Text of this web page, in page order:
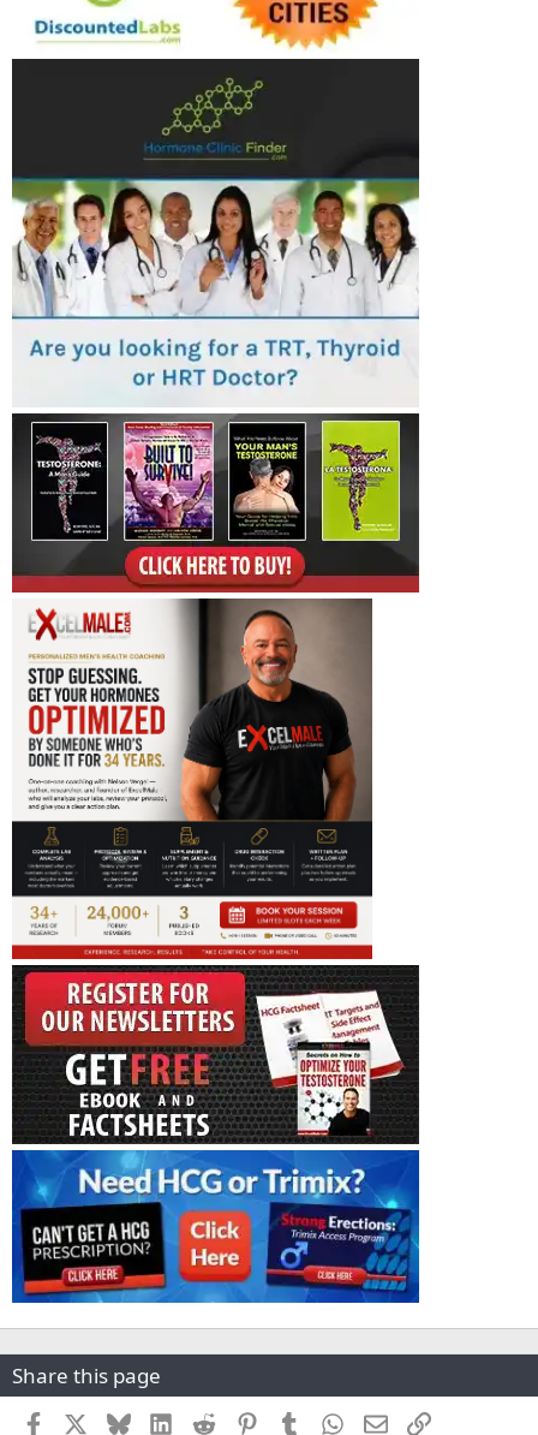
Share this page
Facebook BlueskyLinkedInReddit PinterestTumblr WhatsApp
EmailLink